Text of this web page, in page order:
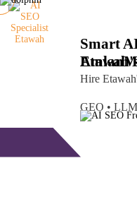
Amlan
Smart
Hire
GEO •